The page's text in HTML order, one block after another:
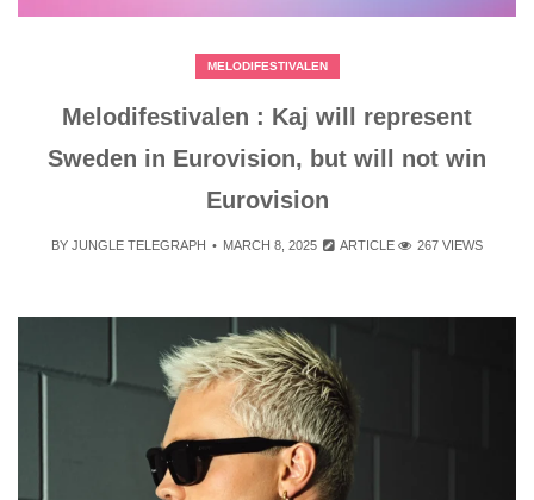
MELODIFESTIVALEN
Melodifestivalen : Kaj will represent
Sweden in Eurovision, but will not win
Eurovision
BY JUNGLE TELEGRAPH MARCH 8, 2025 ARTICLE 267 VIEWS